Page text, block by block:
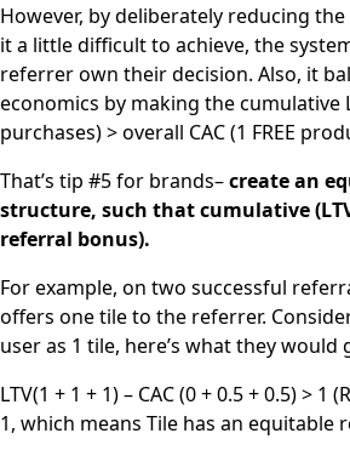
However, by deliberately reducing
it a little difficult to achieve, the
referrer own their decision. Also, it
economics by making the cumulative
purchases) > overall CAC (1 FREE
That’s tip #5 for brands–create an
structure, such that cumulative (LTV
referral bonus).
For example, on two successful
offers one tile to the referrer.
user as 1 tile, here’s what they would
LTV(1 + 1 + 1) – CAC (0 + 0.5 + 0.5) >
1, which means Tile has an equitable